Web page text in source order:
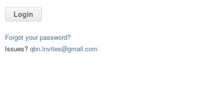
Login
Forgot your password?
Issues? qbn.invites@gmail.com